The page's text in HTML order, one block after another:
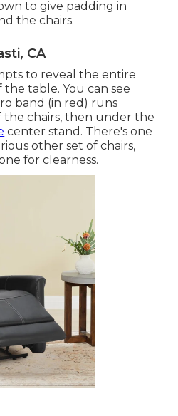
to give padding in
the chairs.
CA
to reveal the entire
table. You can see
band (in red) runs
chairs, then under the
center stand. There's one
other set of chairs,
for clearness.